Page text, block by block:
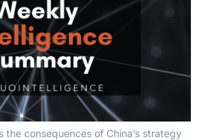
the consequences of China’s strategy